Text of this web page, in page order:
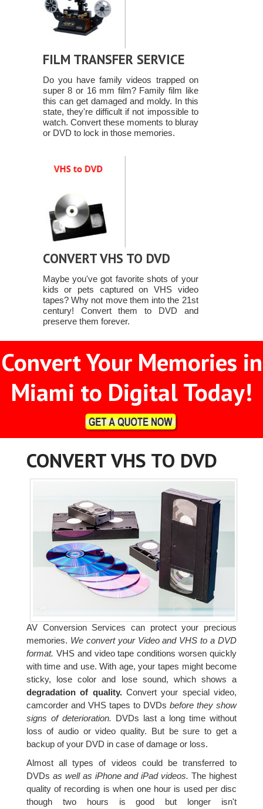
FILM TRANSFER SERVICE
Do you have family videos trapped on
super 8 or 16 mm film? Family film like
this can get damaged and moldy. In this
state, they're difficult if not impossible to
watch. Convert these moments to bluray
or DVD to lock in those memories.
CONVERT VHS TO DVD
Maybe you've got favorite shots of your
kids or pets captured on VHS video
tapes? Why not move them into the 21st
century! Convert them to DVD and
preserve them forever.
Convert Your Memories in
Miami to Digital Today!
CONVERT VHS TO DVD
AV Conversion Services can protect your precious
memories. We convert your Video and VHS to a DVD
format. VHS and video tape conditions worsen quickly
with time and use. With age, your tapes might become
sticky, lose color and lose sound, which shows a
degradation of quality.Convert your special video,
camcorder and VHS tapes to DVDsbefore they show
signs of deterioration. DVDs last a long time without
loss of audio or video quality. But be sure to get a
backup of your DVD in case of damage or loss.
Almost all types of videos could be transferred to
DVDs as well as iPhone and iPad videos. The highest
quality of recording is when one hour is used per disc
though two hours is good but longer isn't